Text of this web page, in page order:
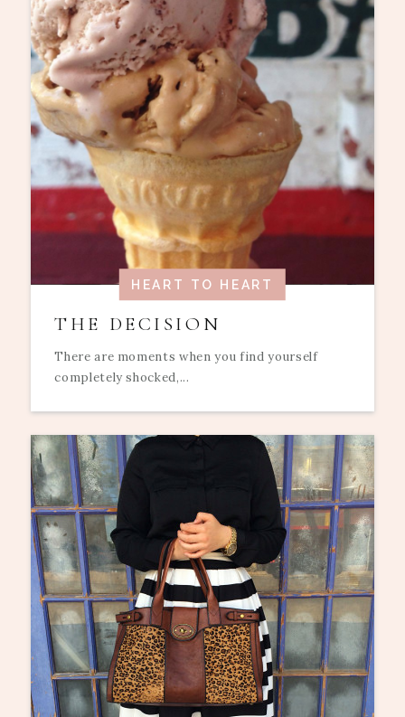
HEART TO HEART
THE DECISION
There are moments when you find yourself
completely shocked,...